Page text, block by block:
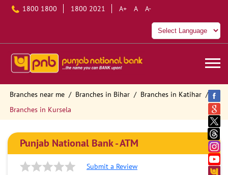
1800 1800 1800 2021 A+ A A-
Branches near me Branches in Bihar
Branches in Katihar
Branches in Kursela
Punjab National Bank - ATM
Submit a Review